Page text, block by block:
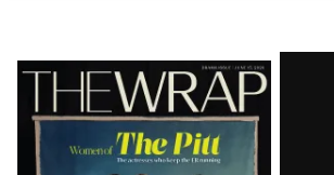
Latest
Magazine
Issue